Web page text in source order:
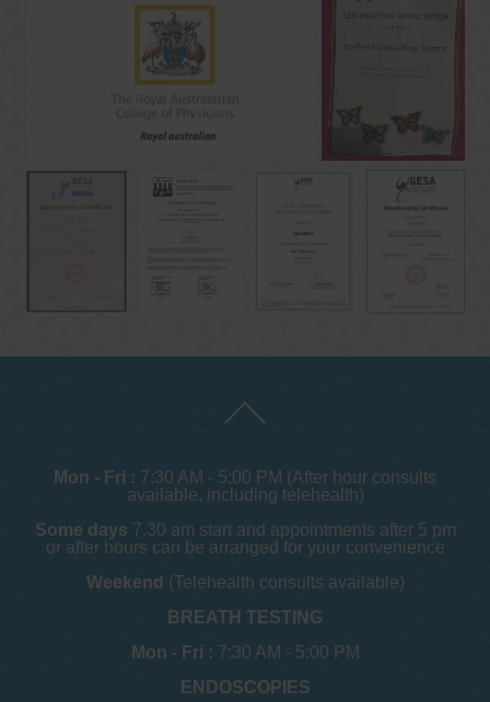
Mon - Fri : 7:30 AM - 5:00 PM (After hour consults
available, including telehealth)
Some days 7.30 am start and appointments after 5 pm
or after hours can be arranged for your convenience
Weekend (Telehealth consults available)
BREATH TESTING
Mon - Fri : 7:30 AM - 5:00 PM
ENDOSCOPIES